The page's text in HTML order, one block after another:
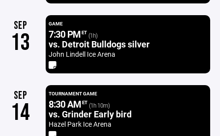
SEP
13
GAME
7:30 PMET (1h)
vs. Detroit Bulldogs silver
John Lindell Ice Arena
SEP
14
TOURNAMENT GAME
8:30 AMET (1h 10m)
vs. Grinder Early bird
Hazel Park Ice Arena